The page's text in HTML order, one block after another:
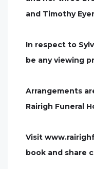
and Timothy
In respect to
be any viewing
Arrangements
Rairigh Funeral
Visit
book and share